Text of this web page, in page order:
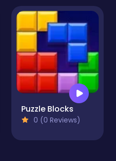
Puzzle Blocks
0 (0 Reviews)